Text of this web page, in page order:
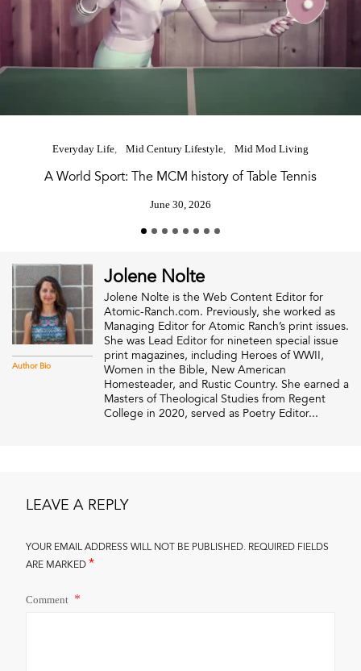
Everyday Life Mid Century Lifestyle Mid Mod Living
A World Sport: The MCM history of Table Tennis
June 30, 2026
Author Bio
Jolene Nolte
Jolene Nolte is the Web Content Editor for
Atomic-Ranch.com. Previously, she worked as
Managing Editor for Atomic Ranch’s print issues.
She was Lead Editor for nineteen special issue
print magazines, including Heroes of WWII,
Women in the Bible, New American
Homesteader, and Rustic Country. She earned a
Masters of Theological Studies from Regent
College in 2020, served as Poetry Editor...
LEAVE A REPLY
YOUR EMAIL ADDRESS WILL NOT BE PUBLISHED. REQUIRED FIELDS
ARE MARKED*
Comment